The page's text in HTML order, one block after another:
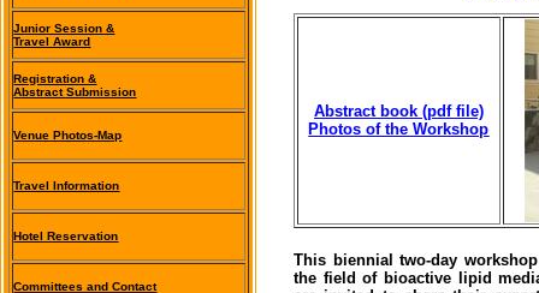
Junior Session &
Travel Award
Registration &
Abstract Submission
Venue Photos-Map
Travel Information
Hotel Reservation
Committees and Contact
Abstract book (pdf file)
Photos of the Workshop
This biennial two-day
the field of bioactive lipid